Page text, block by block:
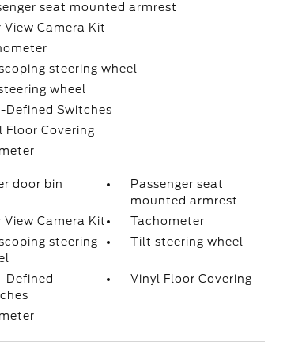
seat mounted armrest
View Camera Kit
steering wheel
wheel
Defined Switches
Floor Covering
door bin
Passenger seat
mounted armrest
View Camera Kit
Tachometer
steering
Tilt steering wheel
Defined
Vinyl Floor Covering